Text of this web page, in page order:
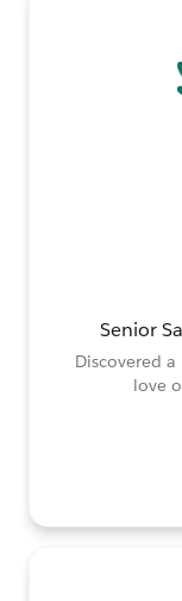
Senior
Discovered
love